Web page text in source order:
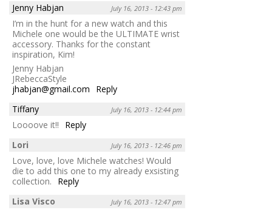
Jenny Habjan
July 16, 2013 - 12:43 pm
I’m in the hunt for a new watch and this
Michele one would be the ULTIMATE wrist
accessory. Thanks for the constant
inspiration, Kim!
Jenny Habjan
JRebeccaStyle
jhabjan@gmail.com
Reply
Tiffany
July 16, 2013 - 12:44 pm
Loooove it!!
Reply
Lori
July 16, 2013 - 12:46 pm
Love, love, love Michele watches! Would
die to add this one to my already exsisting
collection.
Reply
Lisa Visco
July 16, 2013 - 12:47 pm